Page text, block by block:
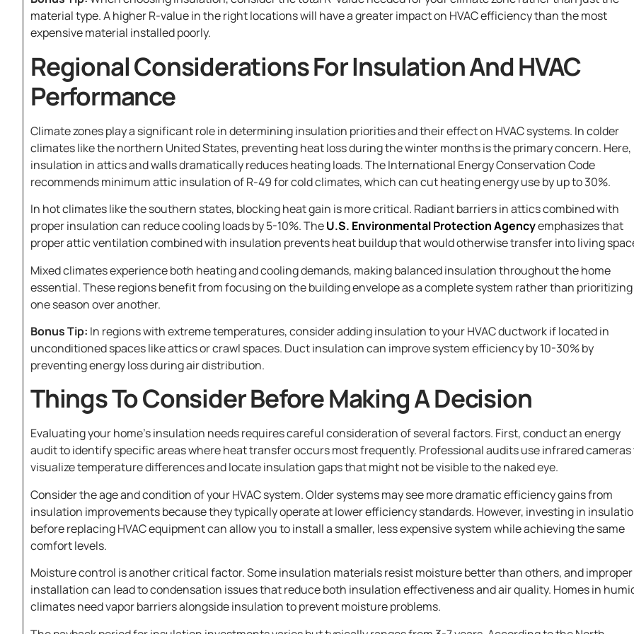
material type. A higher R-value in the right locations will have a greater impact on HVAC efficiency than the most
expensive material installed poorly.
Regional Considerations For Insulation And HVAC
Performance
Climate zones play a significant role in determining insulation priorities and their effect on HVAC systems. In colder
climates like the northern United States, preventing heat loss during the winter months is the primary concern. Here,
insulation in attics and walls dramatically reduces heating loads. The International Energy Conservation Code
recommends minimum attic insulation of R-49 for cold climates, which can cut heating energy use by up to 30%.
In hot climates like the southern states, blocking heat gain is more critical. Radiant barriers in attics combined with
proper insulation can reduce cooling loads by 5-10%. TheU.S. Environmental Protection Agencyemphasizes that
proper attic ventilation combined with insulation prevents heat buildup that would otherwise transfer into living
Mixed climates experience both heating and cooling demands, making balanced insulation throughout the home
essential. These regions benefit from focusing on the building envelope as a complete system rather than prioritizing
one season over another.
Bonus Tip: In regions with extreme temperatures, consider adding insulation to your HVAC ductwork if located in
unconditioned spaces like attics or crawl spaces. Duct insulation can improve system efficiency by 10-30% by
preventing energy loss during air distribution.
Things To Consider Before Making A Decision
Evaluating your home’s insulation needs requires careful consideration of several factors. First, conduct an energy
audit to identify specific areas where heat transfer occurs most frequently. Professional audits use infrared cameras
visualize temperature differences and locate insulation gaps that might not be visible to the naked eye.
Consider the age and condition of your HVAC system. Older systems may see more dramatic efficiency gains from
insulation improvements because they typically operate at lower efficiency standards. However, investing in
before replacing HVAC equipment can allow you to install a smaller, less expensive system while achieving the same
comfort levels.
Moisture control is another critical factor. Some insulation materials resist moisture better than others, and improper
installation can lead to condensation issues that reduce both insulation effectiveness and air quality. Homes in
climates need vapor barriers alongside insulation to prevent moisture problems.